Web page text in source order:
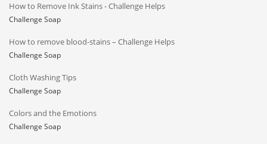
How to Remove Ink Stains - Challenge Helps
Challenge Soap
How to remove blood-stains – Challenge Helps
Challenge Soap
Cloth Washing Tips
Challenge Soap
Colors and the Emotions
Challenge Soap